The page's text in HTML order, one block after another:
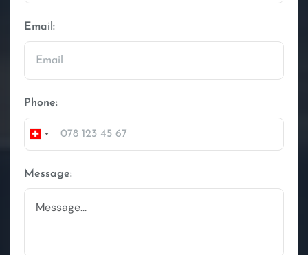
Email:
Phone:
Switzerland
+41
Message: